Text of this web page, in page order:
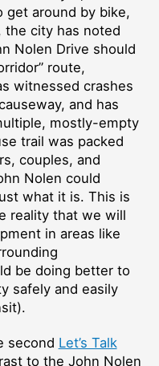
get around by bike,
the city has noted
Nolen Drive should
route,
witnessed crashes
and has
mostly-empty
trail was packed
couples, and
Nolen could
what it is. This is
reality that we will
in areas like
be doing better to
safely and easily
second Let’s Talk
to the John Nolen